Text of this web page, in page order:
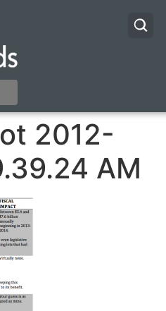
2012-
AM